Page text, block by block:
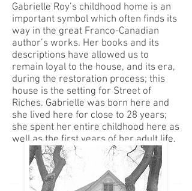
Gabrielle Roy’s childhood home is an
important symbol which often finds its
way in the great Franco-Canadian
author’s works. Her books and its
descriptions have allowed us to
remain loyal to the house, and its era,
during the restoration process; this
house is the setting for Street of
Riches. Gabrielle was born here and
she lived here for close to 28 years;
she spent her entire childhood here as
well as the first years of her adult life.